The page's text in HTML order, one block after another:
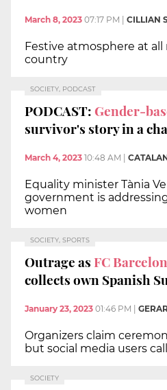
March 8, 2023 07:17 PM | CILLIAN
Festive atmosphere at all
country
SOCIETY, PODCAST
PODCAST:Gender-
survivor's story in a
March 4, 2023 10:48 AM |
Equality minister Tània
government is
women
SOCIETY, SPORTS
Outrage asFC
collects own Spanish
January 23, 2023 01:46 PM
Organizers claim
but social media users
SOCIETY